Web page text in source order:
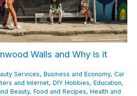
Walls and Why is it
Services, Business and Economy, Car
and Internet, DIY Hobbies, Education,
Beauty, Food and Recipes, Health and